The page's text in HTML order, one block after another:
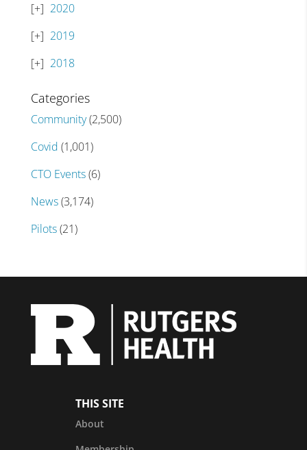
2020
2019
2018
Categories
Community(2,500)
Covid (1,001)
CTO Events(6)
News(3,174)
Pilots(21)
THIS SITE
About